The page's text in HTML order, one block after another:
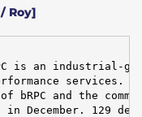
Roy]
is an industrial-
services.
and the
December. 129